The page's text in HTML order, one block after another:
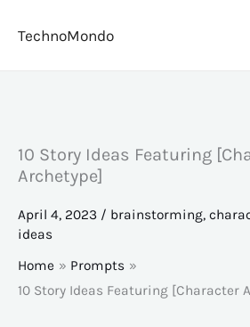
TechnoMondo
10 Story Ideas Featuring
Archetype]
April 4, 2023 / brainstorming,
ideas
Home
Prompts
10 Story Ideas Featuring [Character